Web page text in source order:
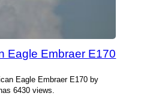
Eagle Embraer E170
Eagle Embraer E170 by
6430 views.